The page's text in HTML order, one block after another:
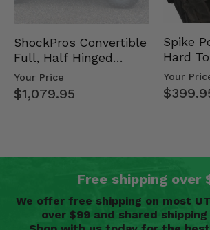
ShockPros Convertible
Full, Half Hinged
Doors - 2013-19 Ful…
Your Price
$1,079.95
Spike
Hard
Mid
Rang…
Your
Free shipping over
We offer free shipping on most
over $99 and shared